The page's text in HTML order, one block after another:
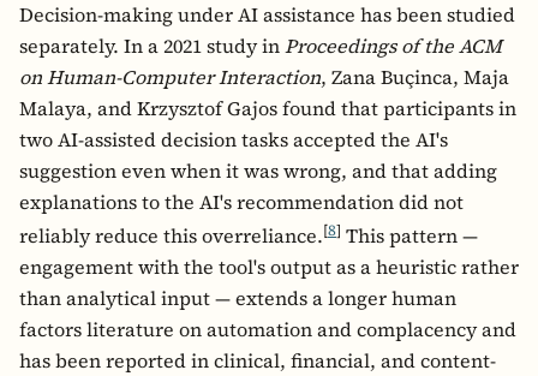
Decision-making under AI assistance has been studied
separately. In a 2021 study inProceedings of the ACM
on Human-Computer Interaction, Zana Buçinca, Maja
Malaya, and Krzysztof Gajos found that participants in
two AI-assisted decision tasks accepted the AI's
suggestion even when it was wrong, and that adding
explanations to the AI's recommendation did not
reliably reduce this overreliance.[8] This pattern —
engagement with the tool's output as a heuristic rather
than analytical input — extends a longer human
factors literature on automation and complacency and
has been reported in clinical, financial, and content-